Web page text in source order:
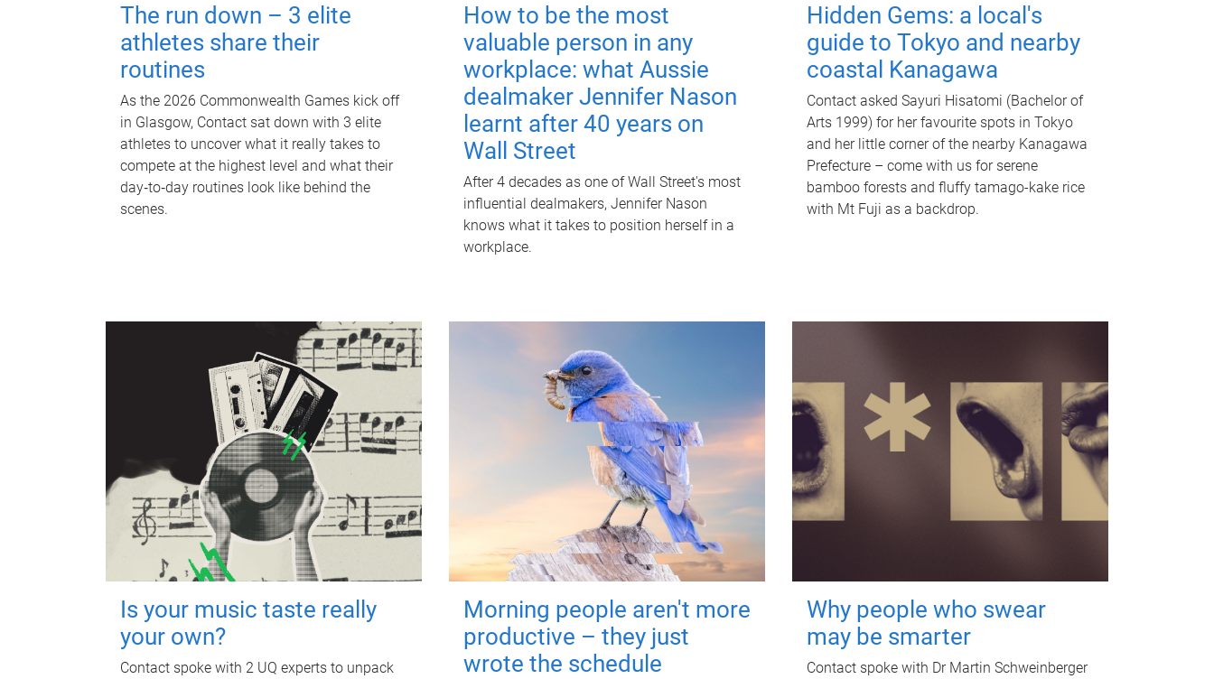
The run down – 3 elite
athletes share their
routines
As the 2026 Commonwealth Games kick off
in Glasgow, Contact sat down with 3 elite
athletes to uncover what it really takes to
compete at the highest level and what their
day‑to‑day routines look like behind the
scenes.
How to be the most
valuable person in any
workplace: what Aussie
dealmaker Jennifer Nason
learnt after 40 years on
Wall Street
After 4 decades as one of Wall Street's most
influential dealmakers, Jennifer Nason
knows what it takes to position herself in a
workplace.
Hidden Gems: a local's
guide to Tokyo and nearby
coastal Kanagawa
Contact asked Sayuri Hisatomi (Bachelor of
Arts 1999) for her favourite spots in Tokyo
and her little corner of the nearby Kanagawa
Prefecture – come with us for serene
bamboo forests and fluffy tamago-kake rice
with Mt Fuji as a backdrop.
Is your music taste really
your own?
Contact spoke with 2 UQ experts to unpack
Morning people aren't more
productive – they just
wrote the schedule
Why people who swear
may be smarter
Contact spoke with Dr Martin Schweinberger